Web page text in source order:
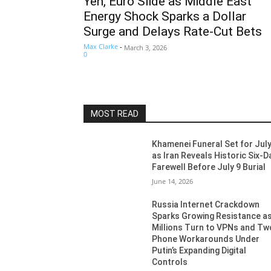
Energy Shock Sparks a Dollar
Surge and Delays Rate-Cut Bets
Max Clarke - March 3, 2026
0
MOST READ
Khamenei Funeral Set for
as Iran Reveals Historic Six-
Farewell Before July 9 Burial
June 14, 2026
Russia Internet Crackdown
Sparks Growing Resistance as
Millions Turn to VPNs and
Phone Workarounds Under
Putin’s Expanding Digital
Controls